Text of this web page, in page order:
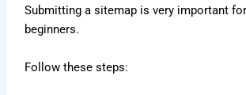
Submitting a sitemap is very important
beginners.
Follow these steps: